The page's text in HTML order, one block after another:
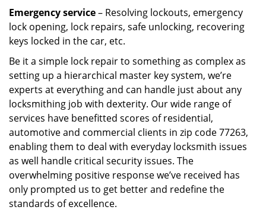
Emergency service– Resolving lockouts, emergency
lock opening, lock repairs, safe unlocking, recovering
keys locked in the car, etc.
Be it a simple lock repair to something as complex as
setting up a hierarchical master key system, we’re
experts at everything and can handle just about any
locksmithing job with dexterity. Our wide range of
services have benefitted scores of residential,
automotive and commercial clients in zip code 77263,
enabling them to deal with everyday locksmith issues
as well handle critical security issues. The
overwhelming positive response we’ve received has
only prompted us to get better and redefine the
standards of excellence.